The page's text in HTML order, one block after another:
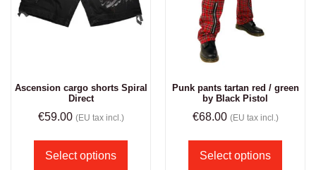
Ascension cargo shorts Spiral
Direct
€59.00 (EU tax incl.)
Select options
Punk pants tartan red / green
by Black Pistol
€68.00 (EU tax incl.)
Select options